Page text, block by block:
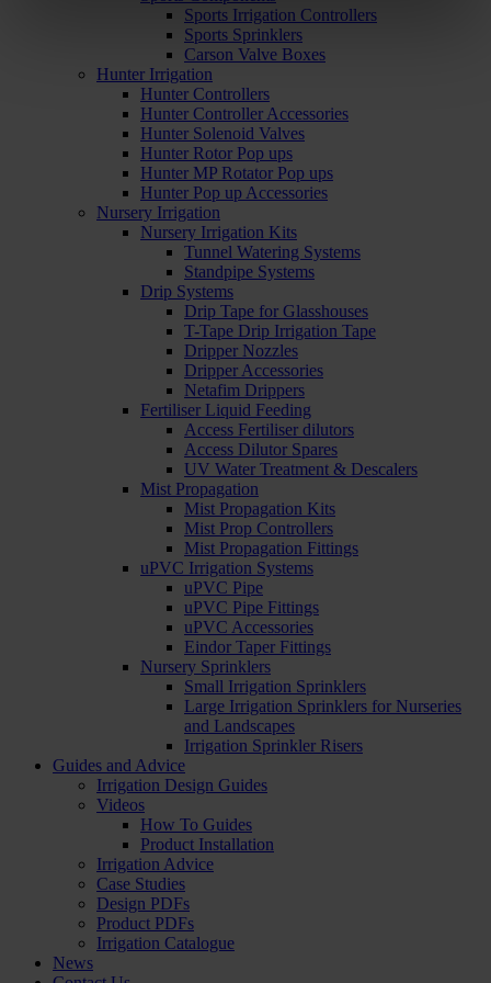
Sports Irrigation Controllers
Sports Sprinklers
Carson Valve Boxes
Hunter Irrigation
Hunter Controllers
Hunter Controller Accessories
Hunter Solenoid Valves
Hunter Rotor Pop ups
Hunter MP Rotator Pop ups
Hunter Pop up Accessories
Nursery Irrigation
Nursery Irrigation Kits
Tunnel Watering Systems
Standpipe Systems
Drip Systems
Drip Tape for Glasshouses
T-Tape Drip Irrigation Tape
Dripper Nozzles
Dripper Accessories
Netafim Drippers
Fertiliser Liquid Feeding
Access Fertiliser dilutors
Access Dilutor Spares
UV Water Treatment & Descalers
Mist Propagation
Mist Propagation Kits
Mist Prop Controllers
Mist Propagation Fittings
uPVC Irrigation Systems
uPVC Pipe
uPVC Pipe Fittings
uPVC Accessories
Eindor Taper Fittings
Nursery Sprinklers
Small Irrigation Sprinklers
Large Irrigation Sprinklers for Nurseries
and Landscapes
Irrigation Sprinkler Risers
Guides and Advice
Irrigation Design Guides
Videos
How To Guides
Product Installation
Irrigation Advice
Case Studies
Design PDFs
Product PDFs
Irrigation Catalogue
News